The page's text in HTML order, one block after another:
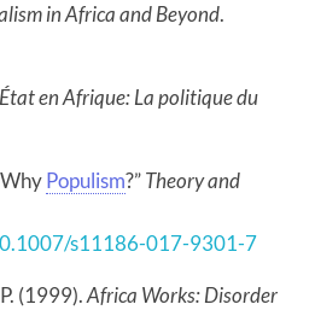
in Africa and Beyond.
en Afrique: La politique du
Populism?”Theory and
s11186-017-9301-7
(1999).Africa Works: Disorder